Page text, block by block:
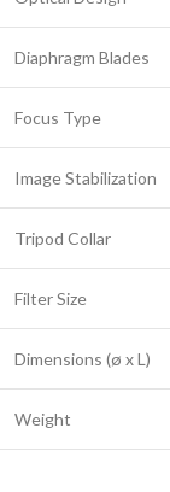
Diaphragm Blades
Focus Type
Image Stabilization
Tripod Collar
Filter Size
Dimensions (ø x L)
Weight